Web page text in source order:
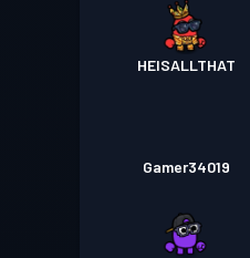
HEISALLTHAT
Gamer34019